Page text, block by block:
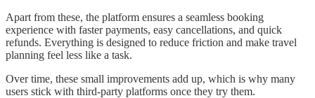
Apart from these, the platform ensures a seamless booking
experience with faster payments, easy cancellations, and quick
refunds. Everything is designed to reduce friction and make travel
planning feel less like a task.
Over time, these small improvements add up, which is why many
users stick with third-party platforms once they try them.